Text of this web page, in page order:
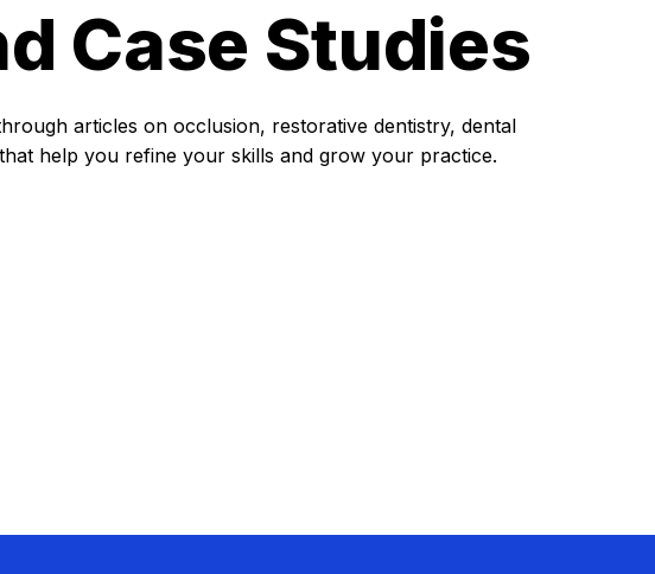
Case Studies
articles on occlusion, restorative dentistry, dental
help you refine your skills and grow your practice.